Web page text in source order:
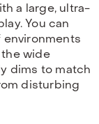
a large, ultra-
You can
environments
wide
dims to match
disturbing